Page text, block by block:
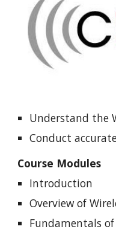
Understand the
Conduct
Course Modules
Introduction
Overview of
Fundamentals of